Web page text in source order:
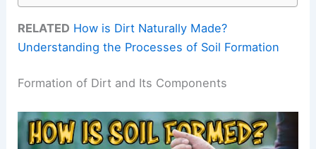
RELATED How is Dirt Naturally Made?
Understanding the Processes of Soil Formation
Formation of Dirt and Its Components